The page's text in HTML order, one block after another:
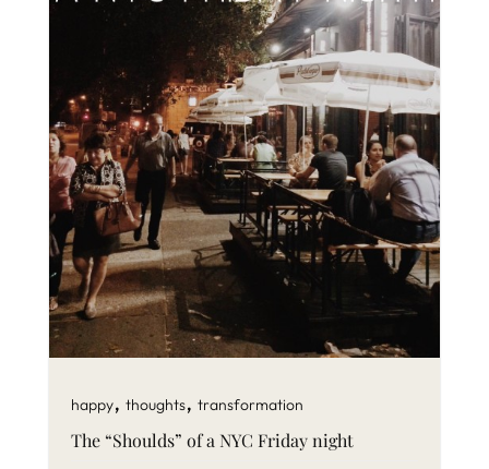
happy, thoughts, transformation
The “Shoulds” of a NYC Friday night